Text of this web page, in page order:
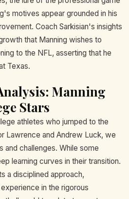
motives appear grounded in his
Coach Sarkisian's insights
that Manning wishes to
to the NFL, asserting that he
Texas.
Manning
Stars
athletes who jumped to the
Lawrence and Andrew Luck, we
challenges. While some
learning curves in their transition.
a disciplined approach,
in the rigorous